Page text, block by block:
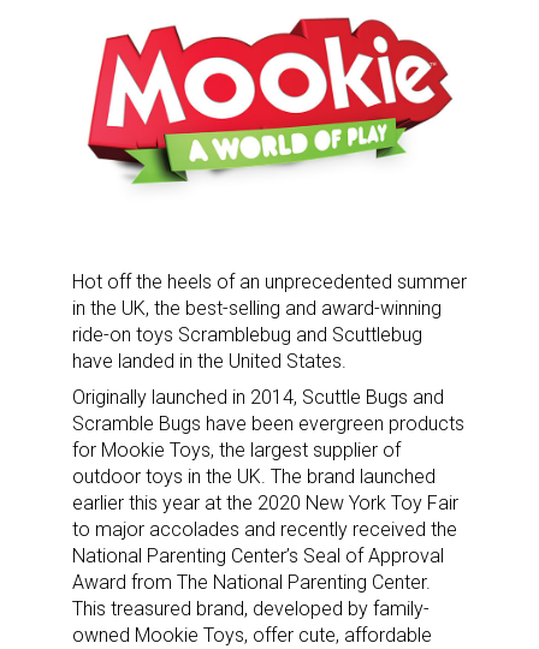
Hot off the heels of an unprecedented summer
in the UK, the best-selling and award-winning
ride-on toys Scramblebug and Scuttlebug
have landed in the United States.
Originally launched in 2014, Scuttle Bugs and
Scramble Bugs have been evergreen products
for Mookie Toys, the largest supplier of
outdoor toys in the UK. The brand launched
earlier this year at the 2020 New York Toy Fair
to major accolades and recently received the
National Parenting Center’s Seal of Approval
Award from The National Parenting Center.
This treasured brand, developed by family-
owned Mookie Toys, offer cute, affordable